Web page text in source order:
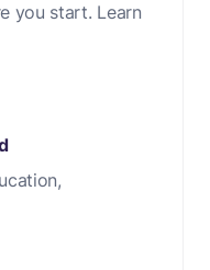
you start. Learn